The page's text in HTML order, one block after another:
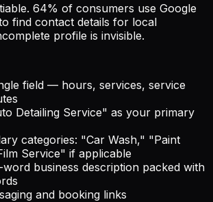
64% of consumers use Google
find contact details for local
profile is invisible.
field — hours, services, service
Detailing Service" as your primary
categories: "Car Wash," "Paint
Service" if applicable
business description packed with
and booking links